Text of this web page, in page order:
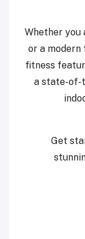
Whether you
or a modern
fitness
a state-of-
Get